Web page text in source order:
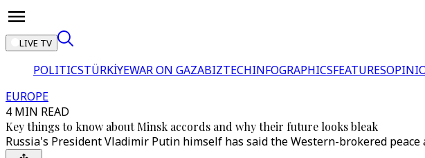
LIVE TV
POLITICSTÜRKİYEWAR ON GAZABIZTECHINFOGRAPHICSFEATURES
EUROPE
4 MIN READ
Key things to know about Minsk accords and why their future looks bleak
Russia's President Vladimir Putin himself has said the Western-brokered